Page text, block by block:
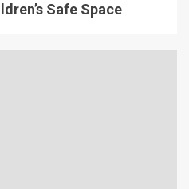
Safe Space